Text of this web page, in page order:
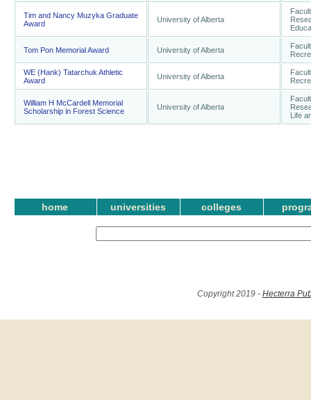
Tim and Nancy Muzyka Graduate
Award
University of Alberta
Tom Pon Memorial Award University of Alberta
WE (Hank) Tatarchuk Athletic
Award
University of Alberta
William H McCardell Memorial
Scholarship in Forest Science
University of Alberta
Life
home universities colleges
Copyright 2019 - Hecterra